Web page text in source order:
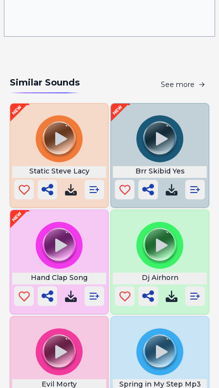
Similar Sounds See more
Static Steve Lacy Brr Skibid Yes
Hand Clap Song Dj Airhorn
Evil Morty Spring in My Step Mp3